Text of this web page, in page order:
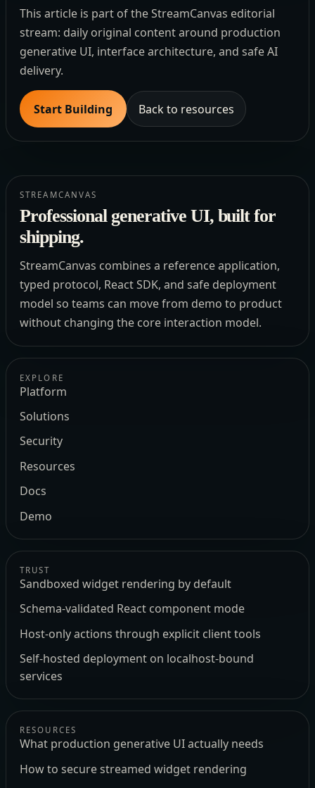
This article is part of the StreamCanvas editorial
stream: daily original content around production
generative UI, interface architecture, and safe AI
delivery.
Start Building Back to resources
STREAMCANVAS
Professional generative UI, built for
shipping.
StreamCanvas combines a reference application,
typed protocol, React SDK, and safe deployment
model so teams can move from demo to product
without changing the core interaction model.
EXPLORE
Platform
Solutions
Security
Resources
Docs
Demo
TRUST
Sandboxed widget rendering by default
Schema-validated React component mode
Host-only actions through explicit client tools
Self-hosted deployment on localhost-bound
services
RESOURCES
What production generative UI actually needs
How to secure streamed widget rendering